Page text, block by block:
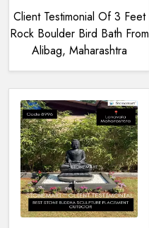
Client Testimonial Of 3 Feet
Rock Boulder Bird Bath From
Alibag, Maharashtra